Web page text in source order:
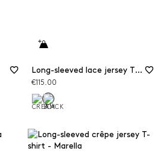
Long-sleeved lace jersey T-shirt
€115.00